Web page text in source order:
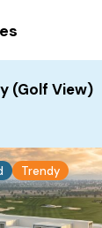
(Golf View)
Trendy